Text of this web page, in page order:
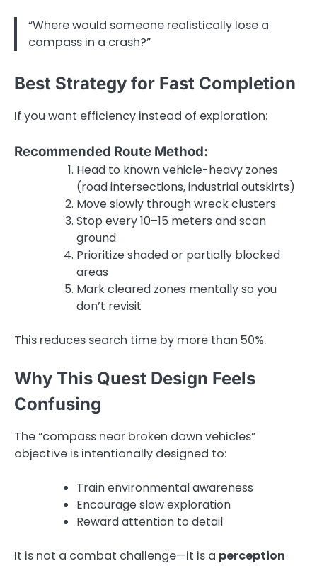
“Where would someone realistically lose a
compass in a crash?”
Best Strategy for Fast Completion
If you want efficiency instead of exploration:
Recommended Route Method:
Head to known vehicle-heavy zones
(road intersections, industrial outskirts)
Move slowly through wreck clusters
Stop every 10–15 meters and scan
ground
Prioritize shaded or partially blocked
areas
Mark cleared zones mentally so you
don’t revisit
This reduces search time by more than 50%.
Why This Quest Design Feels
Confusing
The “compass near broken down vehicles”
objective is intentionally designed to:
Train environmental awareness
Encourage slow exploration
Reward attention to detail
It is not a combat challenge—it is a perception